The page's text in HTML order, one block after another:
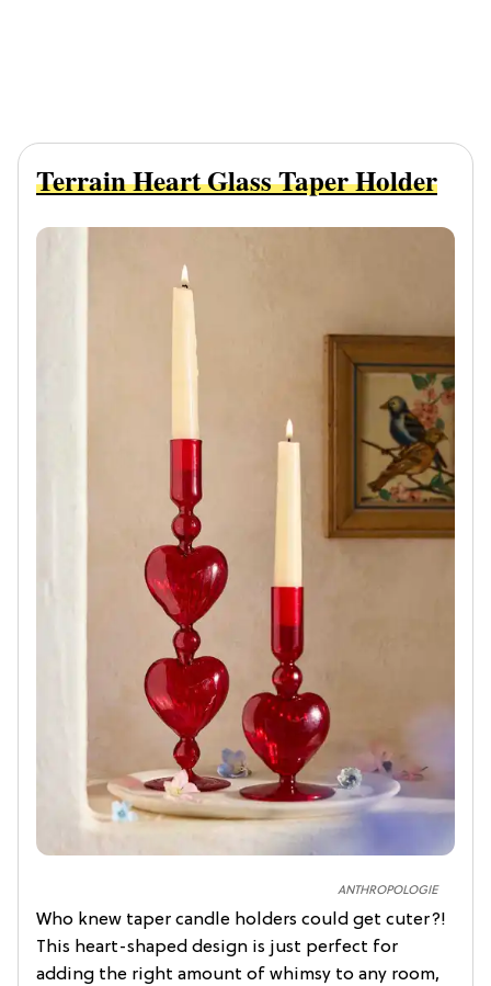
ANTHROPOLOGIE
Terrain Heart Glass Taper Holder
Who knew taper candle holders could get cuter?!
This heart-shaped design is just perfect for
adding the right amount of whimsy to any room,